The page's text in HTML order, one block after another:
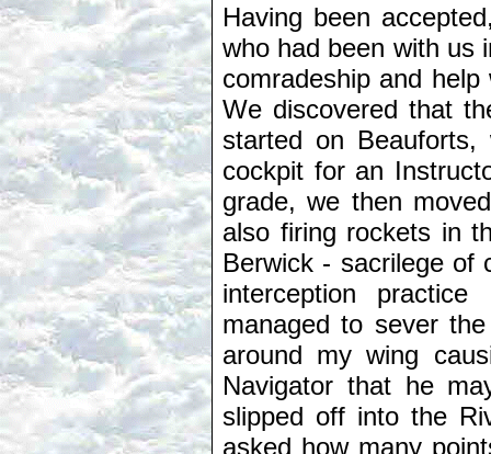
Having been
who had been with us
comradeship and
We discovered that
started on
cockpit for an
grade, we then
also firing rockets in
Berwick - sacrilege of
interception
managed to sever
around my wing
Navigator that he
slipped off into the
asked how many